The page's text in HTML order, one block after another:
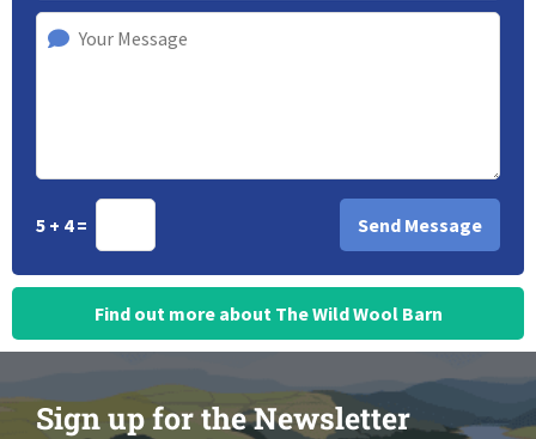
5 + 4 =
Find out more about The Wild Wool Barn
Sign up for the Newsletter